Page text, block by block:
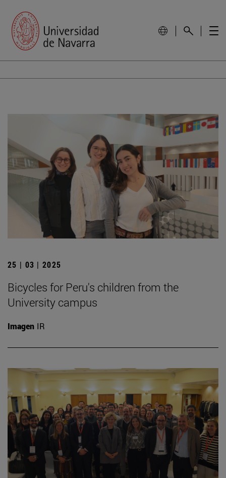
25 | 03 | 2025
Bicycles for Peru's children from the
University campus
Imagen IR